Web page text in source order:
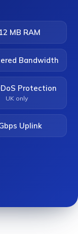
MB RAM
Bandwidth
Protection
UK only
Uplink